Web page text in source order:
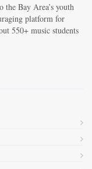
the Bay Area’s youth
platform for
550+ music students